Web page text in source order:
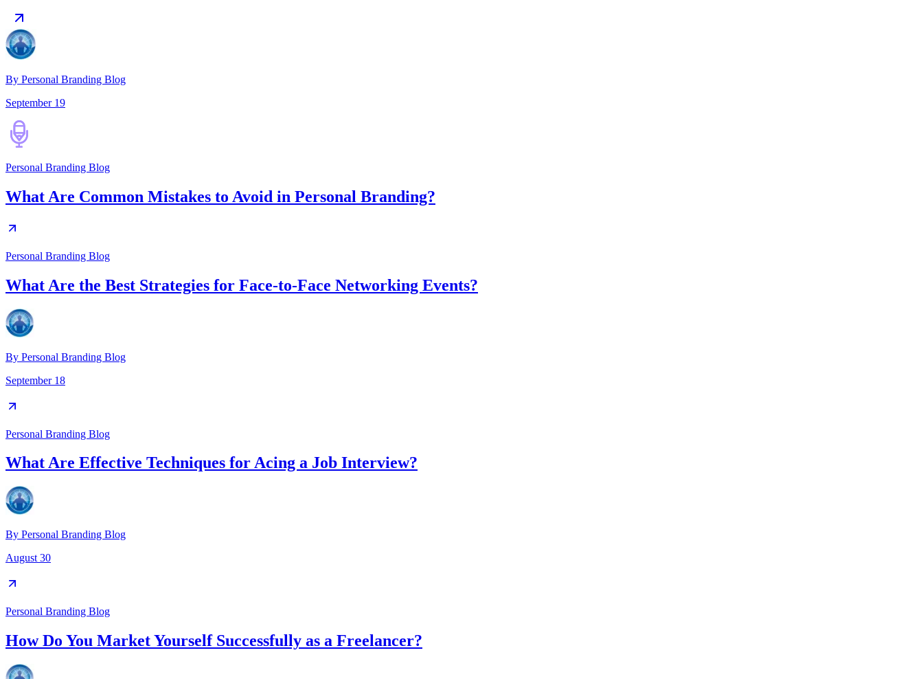
By Personal Branding Blog
September 19
Personal Branding Blog
What Are Common Mistakes to Avoid in Personal Branding?
Personal Branding Blog
What Are the Best Strategies for Face-to-Face Networking Events?
By Personal Branding Blog
September 18
Personal Branding Blog
What Are Effective Techniques for Acing a Job Interview?
By Personal Branding Blog
August 30
Personal Branding Blog
How Do You Market Yourself Successfully as a Freelancer?